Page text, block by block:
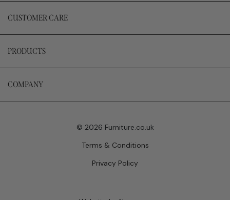
CUSTOMER CARE
PRODUCTS
COMPANY
© 2026 Furniture.co.uk
Terms & Conditions
Privacy Policy